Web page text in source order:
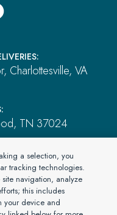
Charlottesville, VA
TN 37024
Hills, CA 95762
division of Specialty
a selection, you
tracking technologies.
navigation, analyze
this includes
your device and